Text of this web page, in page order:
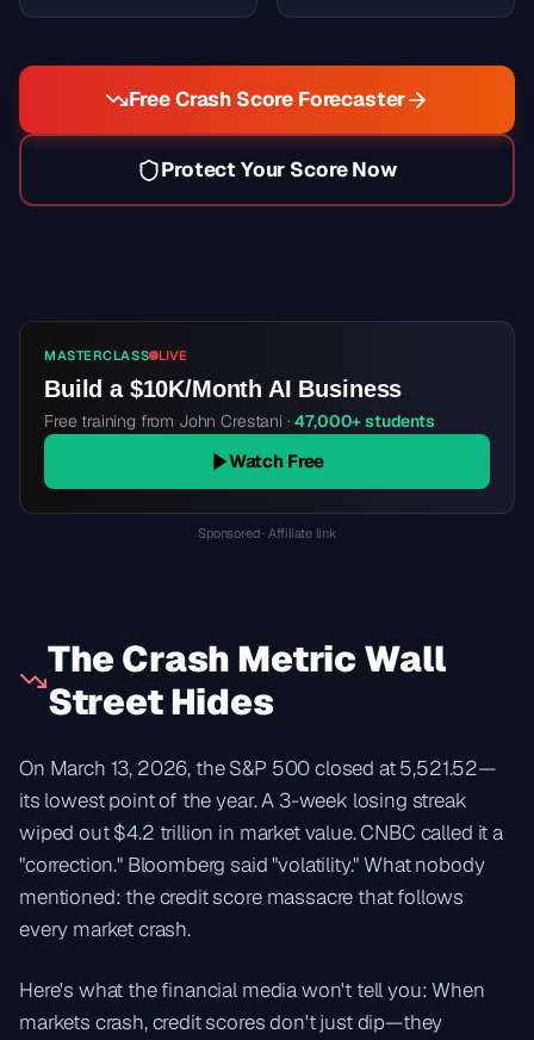
Free Crash Score Forecaster
Protect Your Score Now
MASTERCLASS LIVE
Build a $10K/Month AI Business
Free training from John Crestani ·47,000+ students
Watch Free
Sponsored · Affiliate link
The Crash Metric Wall
Street Hides
On March 13, 2026, the S&P 500 closed at 5,521.52—
its lowest point of the year. A 3-week losing streak
wiped out $4.2 trillion in market value. CNBC called it a
"correction." Bloomberg said "volatility." What nobody
mentioned: the credit score massacre that follows
every market crash.
Here's what the financial media won't tell you: When
markets crash, credit scores don't just dip—they